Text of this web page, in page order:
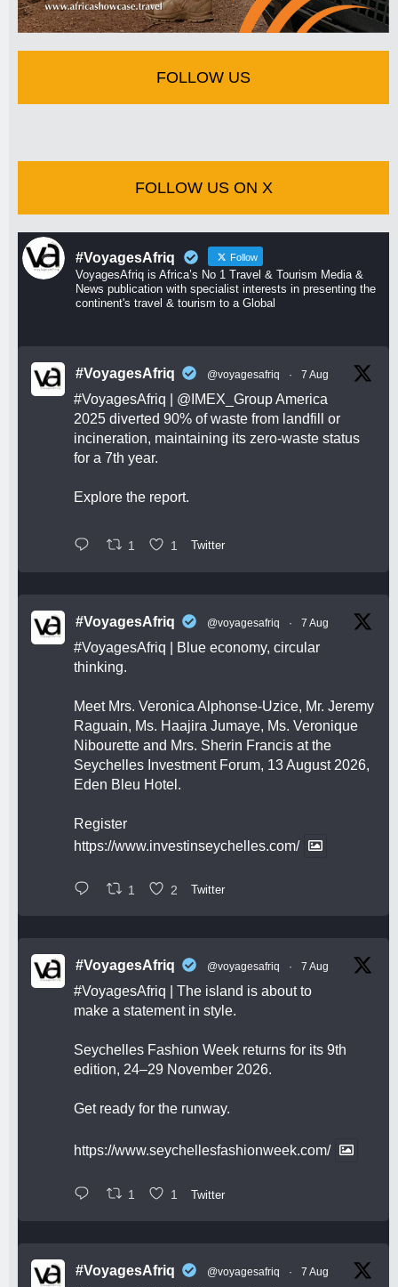
FOLLOW US
FOLLOW US ON X
#VoyagesAfriq Follow
VoyagesAfriq is Africa’s No 1 Travel & Tourism Media &
News publication with specialist interests in presenting the
continent's travel & tourism to a Global
#VoyagesAfriq @voyagesafriq · 7 Aug
#VoyagesAfriq @IMEX_GroupAmerica
2025 diverted 90% of waste from landfill or
incineration, maintaining its zero-waste status
for a 7th year.
Explore the report.
1 1 Twitter
#VoyagesAfriq @voyagesafriq · 7 Aug
#VoyagesAfriq | Blue economy, circular
thinking.
Meet Mrs. Veronica Alphonse-Uzice, Mr. Jeremy
Raguain, Ms. Haajira Jumaye, Ms. Veronique
Nibourette and Mrs. Sherin Francis at the
Seychelles Investment Forum, 13 August 2026,
Eden Bleu Hotel.
Register
https://www.investinseychelles.com/
1 2 Twitter
#VoyagesAfriq @voyagesafriq · 7 Aug
#VoyagesAfriq | The island is about to
make a statement in style.
Seychelles Fashion Week returns for its 9th
edition, 24–29 November 2026.
Get ready for the runway.
https://www.seychellesfashionweek.com/
1 1 Twitter
#VoyagesAfriq @voyagesafriq · 7 Aug